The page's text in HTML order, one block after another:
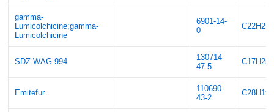
gamma-
Lumicolchicine;gamma-
Lumicolchicine
6901-14-
0
SDZ WAG 994
130714-
47-5
Emitefur
110690-
43-2